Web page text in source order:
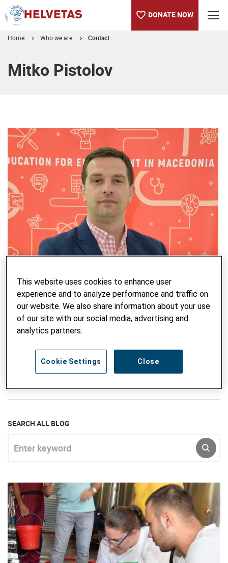
DONATE NOW
Home Who we are Contact
Mitko Pistolov
Mitko Pistolov
Mitko Pishtolov is the Public Outreach and PIU Coordinator
of the E4E project in North Macedonia. He is an avid
communicator and a professional in communication for
development. Besides the development of social media
content and promotional concepts for vocational education
and training, Mitko also focuses on communicating
socially sensitive topics in the community.
SEARCH ALL BLOG
This website uses cookies to enhance user
experience and to analyze performance and traffic on
our website. We also share information about your use
of our site with our social media, advertising and
analytics partners.
Close
Cookie Settings